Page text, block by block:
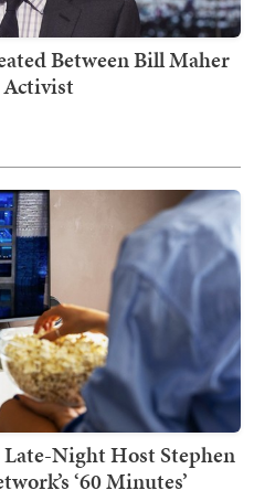
Between Bill Maher
Night Host Stephen
‘60 Minutes’